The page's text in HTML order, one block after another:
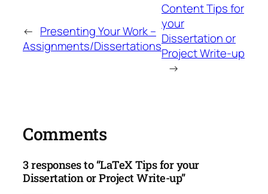
← Presenting Your Work –
Assignments/Dissertations
Content Tips for
your
Dissertation or
Project Write-up
→
Comments
3 responses to “LaTeX Tips for your
Dissertation or Project Write-up”